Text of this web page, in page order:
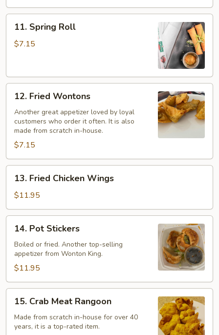
Spring
Roll
11. Spring Roll
$7.15
Fried
Wontons
12. Fried Wontons
Another great appetizer loved by loyal
customers who order it often. It is also
made from scratch in-house.
$7.15
Fried
Chicken
Wings
13. Fried Chicken Wings
$11.95
Pot
Stickers
14. Pot Stickers
Boiled or fried. Another top-selling
appetizer from Wonton King.
$11.95
Crab
Meat
Rangoon
15. Crab Meat Rangoon
Made from scratch in-house for over 40
years, it is a top-rated item.